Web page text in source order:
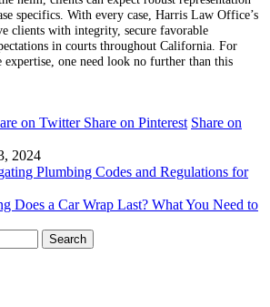
specifics. With every case, Harris Law Office’s
clients with integrity, secure favorable
in courts throughout California. For
expertise, one need look no further than this
on Twitter Share on Pinterest Share on
2024
Plumbing Codes and Regulations for
Does a Car Wrap Last? What You Need to